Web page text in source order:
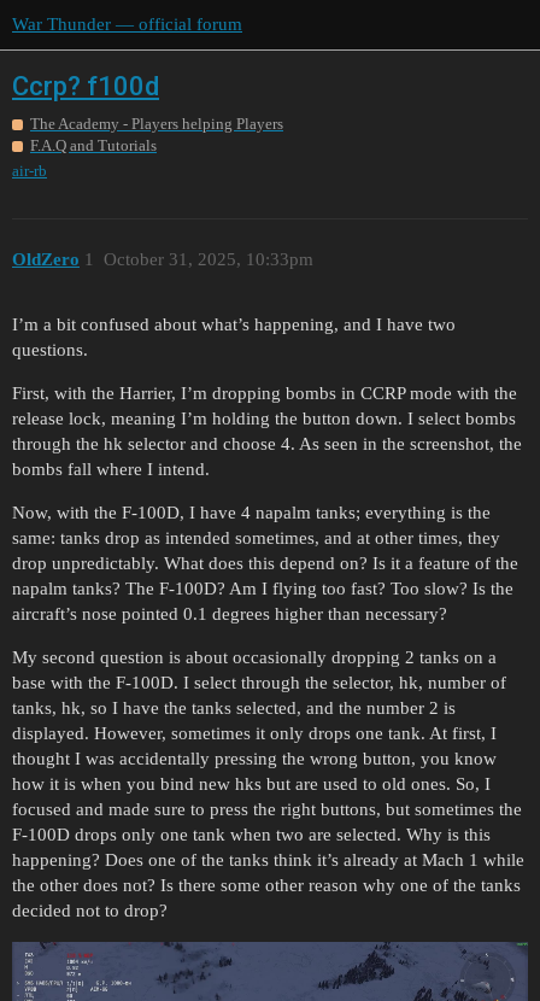
War Thunder — official forum
Ccrp? f100d
The Academy - Players helping Players
F.A.Q and Tutorials
air-rb
OldZero October 31, 2025, 10:33pm
1
I’m a bit confused about what’s happening, and I have two
questions.
First, with the Harrier, I’m dropping bombs in CCRP mode with the
release lock, meaning I’m holding the button down. I select bombs
through the hk selector and choose 4. As seen in the screenshot, the
bombs fall where I intend.
Now, with the F-100D, I have 4 napalm tanks; everything is the
same: tanks drop as intended sometimes, and at other times, they
drop unpredictably. What does this depend on? Is it a feature of the
napalm tanks? The F-100D? Am I flying too fast? Too slow? Is the
aircraft’s nose pointed 0.1 degrees higher than necessary?
My second question is about occasionally dropping 2 tanks on a
base with the F-100D. I select through the selector, hk, number of
tanks, hk, so I have the tanks selected, and the number 2 is
displayed. However, sometimes it only drops one tank. At first, I
thought I was accidentally pressing the wrong button, you know
how it is when you bind new hks but are used to old ones. So, I
focused and made sure to press the right buttons, but sometimes the
F-100D drops only one tank when two are selected. Why is this
happening? Does one of the tanks think it’s already at Mach 1 while
the other does not? Is there some other reason why one of the tanks
decided not to drop?